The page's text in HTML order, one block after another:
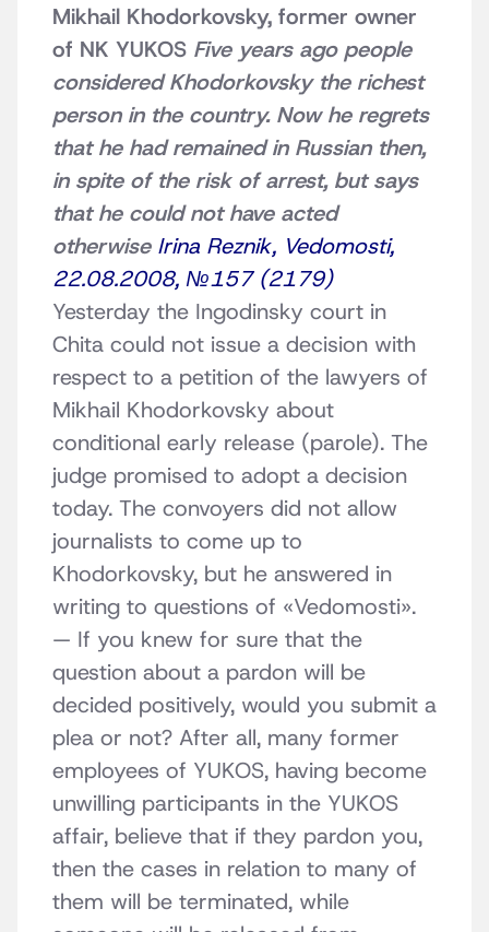
Mikhail Khodorkovsky, former owner
of NK YUKOS Five years ago people
considered Khodorkovsky the richest
person in the country. Now he regrets
that he had remained in Russian then,
in spite of the risk of arrest, but says
that he could not have acted
otherwise Irina Reznik, Vedomosti,
22.08.2008, №157 (2179)
Yesterday the Ingodinsky court in
Chita could not issue a decision with
respect to a petition of the lawyers of
Mikhail Khodorkovsky about
conditional early release (parole). The
judge promised to adopt a decision
today. The convoyers did not allow
journalists to come up to
Khodorkovsky, but he answered in
writing to questions of «Vedomosti».
— If you knew for sure that the
question about a pardon will be
decided positively, would you submit a
plea or not? After all, many former
employees of YUKOS, having become
unwilling participants in the YUKOS
affair, believe that if they pardon you,
then the cases in relation to many of
them will be terminated, while